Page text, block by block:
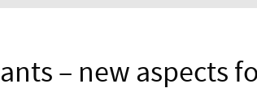
– new aspects